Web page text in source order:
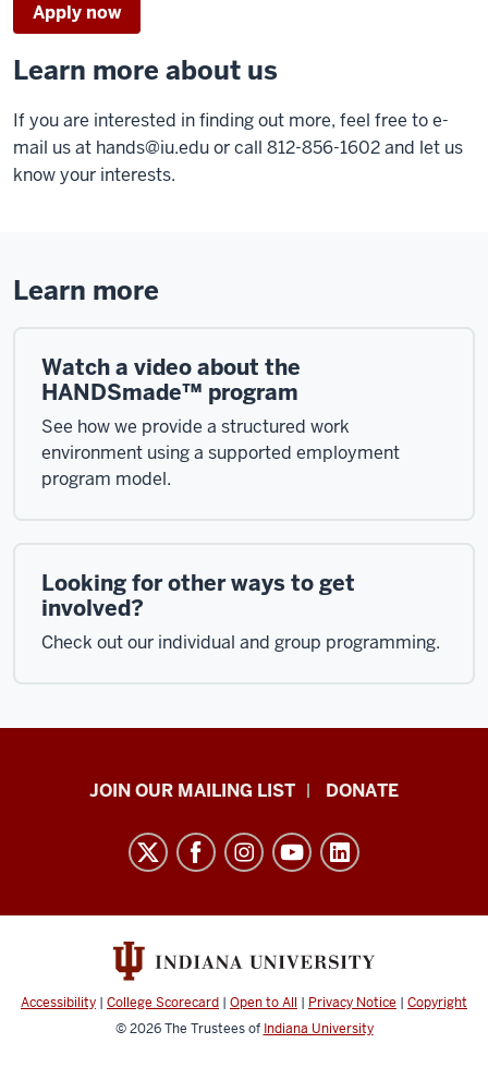
Apply now
Learn more about us
If you are interested in finding out more, feel free to e-
mail us at hands@iu.eduor call 812-856-1602 and let us
know your interests.
Learn more
Watch a video about the
HANDSmade™ program
See how we provide a structured work
environment using a supported employment
program model.
Looking for other ways to get
involved?
Check out our individual and group programming.
HANDS
resources
and
channels
JOIN OUR MAILING LIST DONATE
Accessibility | College Scorecard | Open to All | Privacy Notice | Copyright
© 2026The Trustees of Indiana University